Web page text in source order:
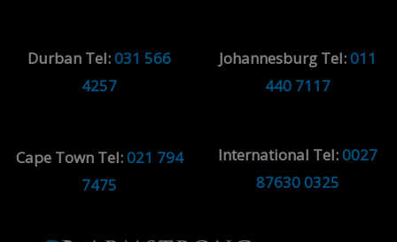
Durban Tel:031 566
4257
Johannesburg Tel:011
440 7117
Cape Town Tel:021 794
7475
International Tel:0027
87630 0325